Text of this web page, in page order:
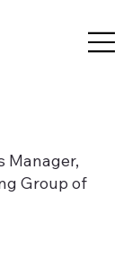
Manager,
Group of